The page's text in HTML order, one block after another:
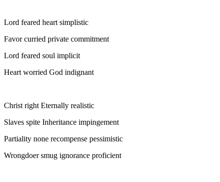
Lord feared heart simplistic
Favor curried private commitment
Lord feared soul implicit
Heart worried God indignant
Christ right Eternally realistic
Slaves spite Inheritance impingement
Partiality none recompense pessimistic
Wrongdoer smug ignorance proficient